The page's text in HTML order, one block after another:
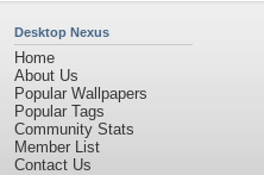
Desktop Nexus
Home
About Us
Popular Wallpapers
Popular Tags
Community Stats
Member List
Contact Us